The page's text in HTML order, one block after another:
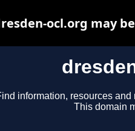
information, resources
This domain
ocl.org may